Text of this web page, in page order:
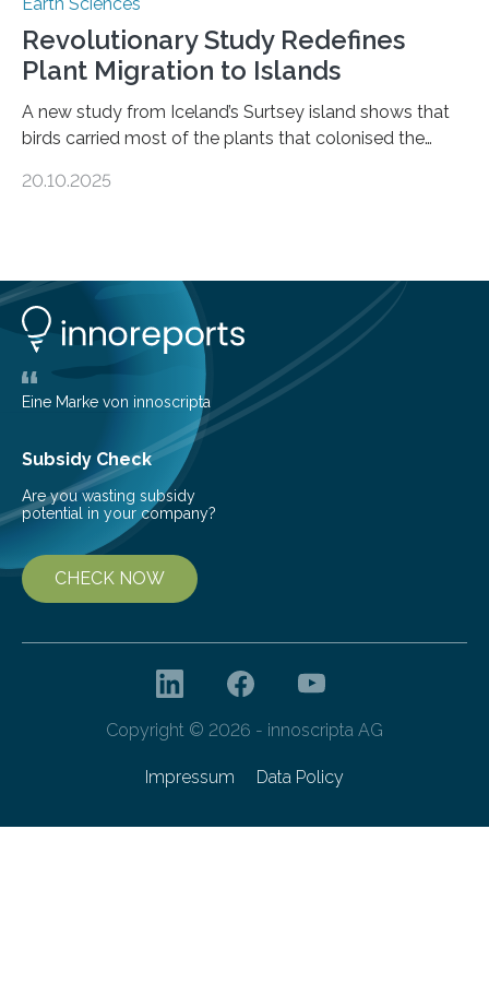
Earth Sciences
Revolutionary Study Redefines
Plant Migration to Islands
A new study from Iceland’s Surtsey island shows that
birds carried most of the plants that colonised the
shape determines how plants spread — offering fresh
opportunity to observe how life takes hold on a brand-
new and barren land. For decades, ecologists believed
that plants’ ability to…
20.10.2025
Eine Marke von innoscripta
Subsidy Check
Are you wasting subsidy
potential in your company?
CHECK NOW
Copyright © 2026 - innoscripta AG
Impressum Data Policy